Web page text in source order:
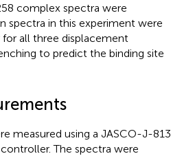
complex spectra were
spectra in this experiment were
all three displacement
to predict the binding site
measured using a JASCO-J-813
The spectra were